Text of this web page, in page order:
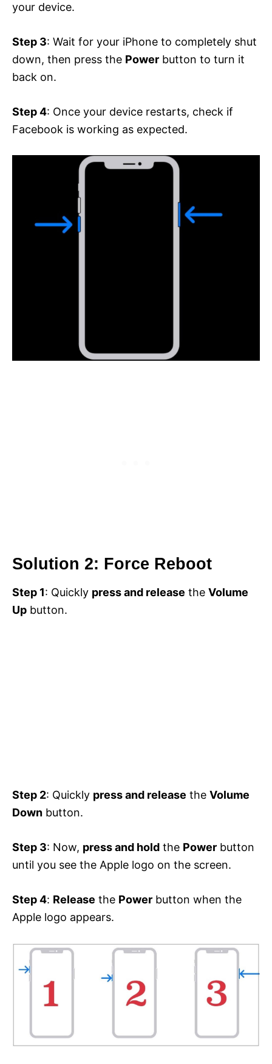
your device.
Step 3: Wait for your iPhone to completely shut
down, then press the Power button to turn it
back on.
Step 4: Once your device restarts, check if
Facebook is working as expected.
Solution 2: Force Reboot
Step 1: Quickly press and release the Volume
Up button.
Step 2: Quickly press and release the Volume
Down button.
Step 3: Now, press and hold the Power button
until you see the Apple logo on the screen.
Step 4: Release the Power button when the
Apple logo appears.